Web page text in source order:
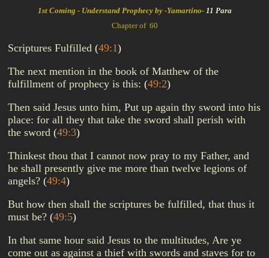
1st Coming - Understand Prophecy by -Yamartino- 11 Para
Chapter of 60
Scriptures Fulfilled (49:1)
The next mention in the book of Matthew of the
fulfillment of prophecy is this: (49:2)
Then said Jesus unto him, Put up again thy sword into his
place: for all they that take the sword shall perish with
the sword (49:3)
Thinkest thou that I cannot now pray to my Father, and
he shall presently give me more than twelve legions of
angels? (49:4)
But how then shall the scriptures be fulfilled, that thus it
must be? (49:5)
In that same hour said Jesus to the multitudes, Are ye
come out as against a thief with swords and staves for to